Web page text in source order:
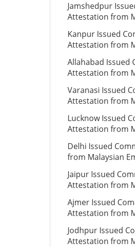
Jamshedpur
Attestation from
Kanpur Issued
Attestation from
Allahabad Issued
Attestation from
Varanasi Issued
Attestation from
Lucknow Issued
Attestation from
Delhi Issued
from Malaysian
Jaipur Issued
Attestation from
Ajmer Issued
Attestation from
Jodhpur Issued
Attestation from